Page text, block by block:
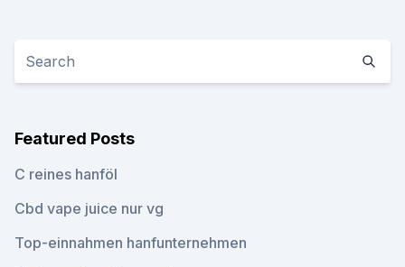
Featured Posts
C reines hanföl
Cbd vape juice nur vg
Top-einnahmen hanfunternehmen